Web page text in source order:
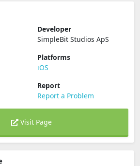
Developer
SimpleBit Studios ApS
Platforms
iOS
Report
Report a Problem
Visit Page